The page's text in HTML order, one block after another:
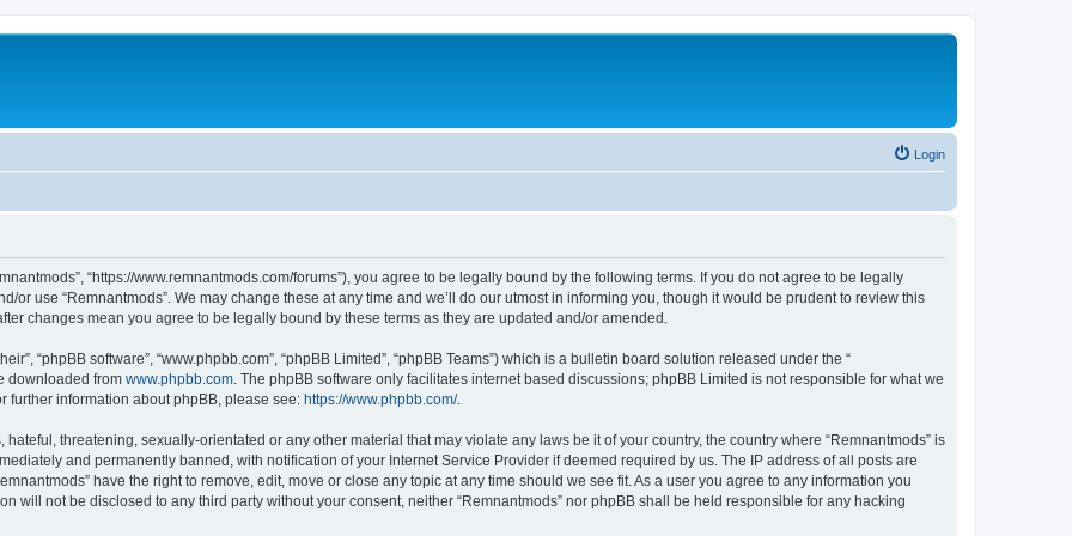
Login
“https://www.remnantmods.com/forums”), you agree to be legally bound by the following terms. If you do not agree to be legally
or use “Remnantmods”. We may change these at any time and we’ll do our utmost in informing you, though it would be prudent to review this
changes mean you agree to be legally bound by these terms as they are updated and/or amended.
“phpBB software”, “www.phpbb.com”, “phpBB Limited”, “phpBB Teams”) which is a bulletin board solution released under the “
downloaded from www.phpbb.com . The phpBB software only facilitates internet based discussions; phpBB Limited is not responsible for what we
further information about phpBB, please see: https://www.phpbb.com/.
threatening, sexually-orientated or any other material that may violate any laws be it of your country, the country where “Remnantmods” is
and permanently banned, with notification of your Internet Service Provider if deemed required by us. The IP address of all posts are
have the right to remove, edit, move or close any topic at any time should we see fit. As a user you agree to any information you
will not be disclosed to any third party without your consent, neither “Remnantmods” nor phpBB shall be held responsible for any hacking